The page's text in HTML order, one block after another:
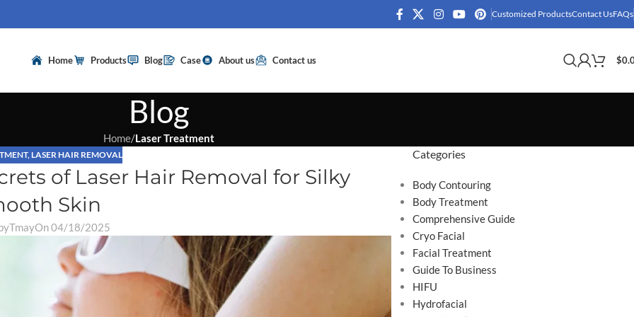
Customized ProductsContact UsFAQs
Home Products Blog Case About us Contact us $
Blog
Home/Laser Treatment
,LASER HAIR REMOVAL
of Laser Hair Removal for Silky
Skin
TmayOn 04/18/2025
Categories
Body Contouring
Body Treatment
Comprehensive Guide
Cryo Facial
Facial Treatment
Guide To Business
HIFU
Hydrofacial